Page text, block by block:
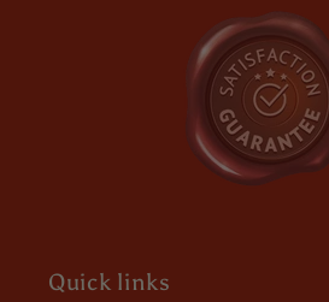
Quick links